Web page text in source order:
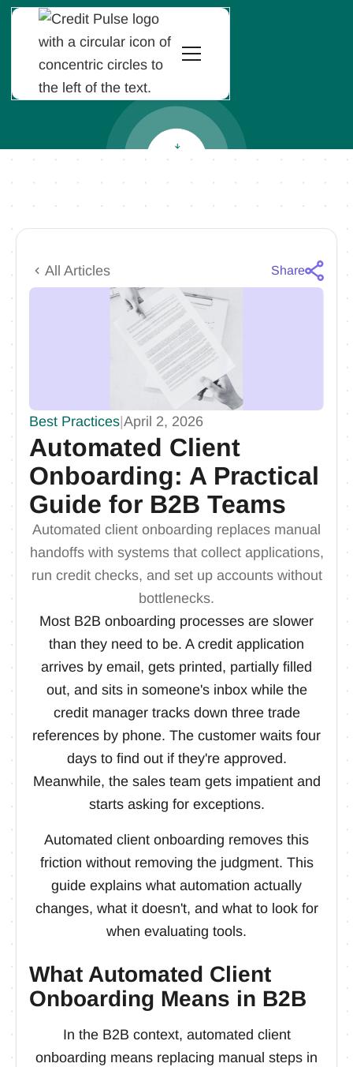
All Articles Share
Best Practices|April 2, 2026
Automated Client
Onboarding: A Practical
Guide for B2B Teams
Automated client onboarding replaces manual
handoffs with systems that collect applications,
run credit checks, and set up accounts without
bottlenecks.
Most B2B onboarding processes are slower
than they need to be. A credit application
arrives by email, gets printed, partially filled
out, and sits in someone's inbox while the
credit manager tracks down three trade
references by phone. The customer waits four
days to find out if they're approved.
Meanwhile, the sales team gets impatient and
starts asking for exceptions.
Automated client onboarding removes this
friction without removing the judgment. This
guide explains what automation actually
changes, what it doesn't, and what to look for
when evaluating tools.
What Automated Client
Onboarding Means in B2B
In the B2B context, automated client
onboarding means replacing manual steps in